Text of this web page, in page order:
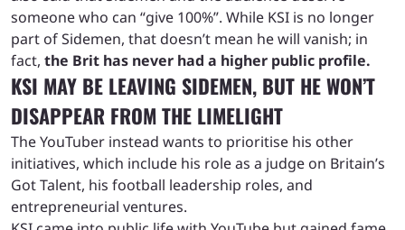
someone who can “give 100%”. While KSI is no longer
part of Sidemen, that doesn’t mean he will vanish; in
fact, the Brit has never had a higher public profile.
KSI MAY BE LEAVING SIDEMEN, BUT HE WON’T
DISAPPEAR FROM THE LIMELIGHT
The YouTuber instead wants to prioritise his other
initiatives, which include his role as a judge on Britain’s
Got Talent, his football leadership roles, and
entrepreneurial ventures.